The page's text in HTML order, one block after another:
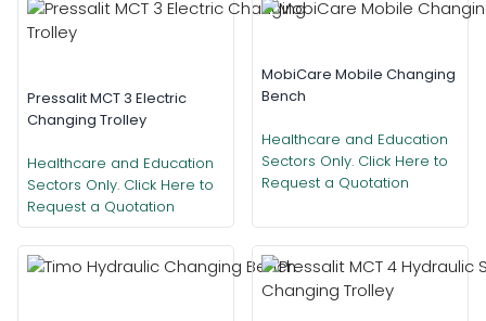
Pressalit MCT 3 Electric
Changing Trolley
Healthcare and Education
Sectors Only. Click Here to
Request a Quotation
MobiCare Mobile Changing
Bench
Healthcare and Education
Sectors Only. Click Here to
Request a Quotation